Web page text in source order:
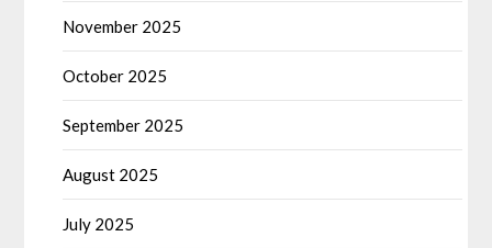
November 2025
October 2025
September 2025
August 2025
July 2025